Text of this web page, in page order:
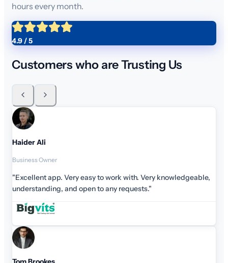
hours every month.
4.9 / 5
Customers who are Trusting Us
Haider Ali
Business Owner
"Excellent app. Very easy to work with. Very knowledgeable,
understanding, and open to any requests."